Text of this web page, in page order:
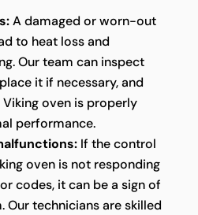
A damaged or worn-out
to heat loss and
Our team can inspect
it if necessary, and
oven is properly
performance.
If the control
oven is not responding
codes, it can be a sign of
Our technicians are skilled